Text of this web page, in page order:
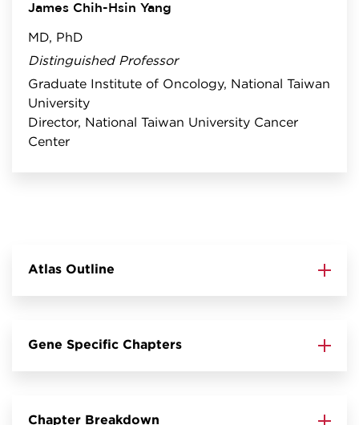
James Chih-Hsin Yang
MD, PhD
Distinguished Professor
Graduate Institute of Oncology, National Taiwan
University
Director, National Taiwan University Cancer
Center
Atlas Outline
Gene Specific Chapters
Chapter Breakdown